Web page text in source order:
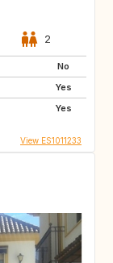
2
No
Yes
Yes
View ES1011233